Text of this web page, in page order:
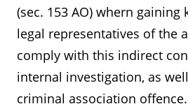
(sec. 153 AO) whern gaining
legal representatives of the
comply with this indirect
internal investigation, as
criminal association